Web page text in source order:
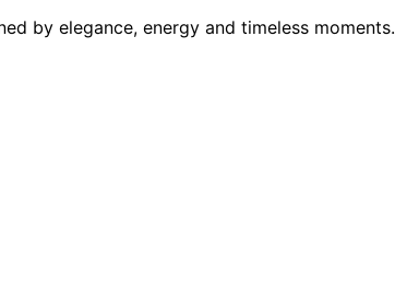
by elegance, energy and timeless moments.